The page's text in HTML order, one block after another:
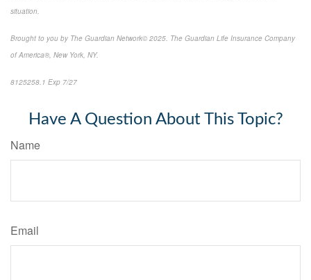
situation.
Brought to you by The Guardian Network© 2025. The Guardian Life Insurance Company
of America®, New York, NY.
8125258.1 Exp 7/27
Have A Question About This Topic?
Name
Email